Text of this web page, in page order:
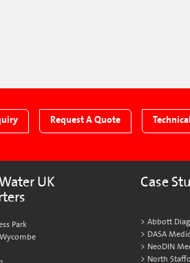
Request A Quote
UK
Park
Case
Abbott
DASA
NeoDIN
North